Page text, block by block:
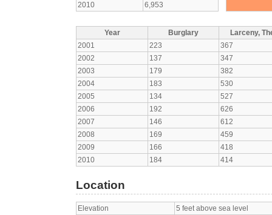
2010
6,953
Year Burglary
Larceny,
2001
223
367
2002
137
347
2003
179
382
2004
183
530
2005
134
527
2006
192
626
2007
146
612
2008
169
459
2009
166
418
2010
184 414
Location
Elevation
5 feet above sea level